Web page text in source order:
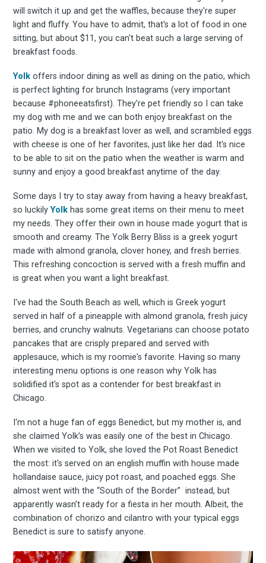
will switch it up and get the waffles, because they're super
light and fluffy. You have to admit, that's a lot of food in one
sitting, but about $11, you can't beat such a large serving of
breakfast foods.
Yolk offers indoor dining as well as dining on the patio, which
is perfect lighting for brunch Instagrams (very important
because #phoneeatsfirst). They're pet friendly so I can take
my dog with me and we can both enjoy breakfast on the
patio. My dog is a breakfast lover as well, and scrambled eggs
with cheese is one of her favorites, just like her dad. It's nice
to be able to sit on the patio when the weather is warm and
sunny and enjoy a good breakfast anytime of the day.
Some days I try to stay away from having a heavy breakfast,
so luckilyYolk has some great items on their menu to meet
my needs. They offer their own in house made yogurt that is
smooth and creamy. The Yolk Berry Bliss is a greek yogurt
made with almond granola, clover honey, and fresh berries.
This refreshing concoction is served with a fresh muffin and
is great when you want a light breakfast.
I've had the South Beach as well, which is Greek yogurt
served in half of a pineapple with almond granola, fresh juicy
berries, and crunchy walnuts. Vegetarians can choose potato
pancakes that are crisply prepared and served with
applesauce, which is my roomie's favorite. Having so many
interesting menu options is one reason why Yolk has
solidified it's spot as a contender for best breakfast in
Chicago.
I'm not a huge fan of eggs Benedict, but my mother is, and
she claimed Yolk’s was easily one of the best in Chicago.
When we visited to Yolk, she loved the Pot Roast Benedict
the most: it's served on an english muffin with house made
hollandaise sauce, juicy pot roast, and poached eggs. She
almost went with the “South of the Border” instead, but
apparently wasn’t ready for a fiesta in her mouth. Albeit, the
combination of chorizo and cilantro with your typical eggs
Benedict is sure to satisfy anyone.